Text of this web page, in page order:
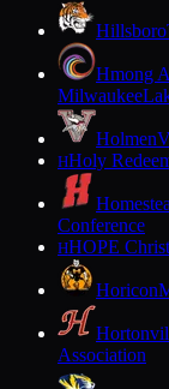
Hillsboro
Hmong
Milwaukee
Holmen
HHoly
Conference
HHOPE
Horicon
Association